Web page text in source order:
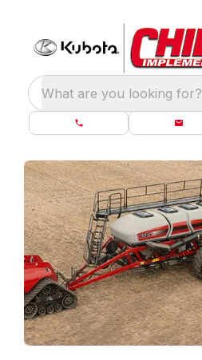
What are you looking for?